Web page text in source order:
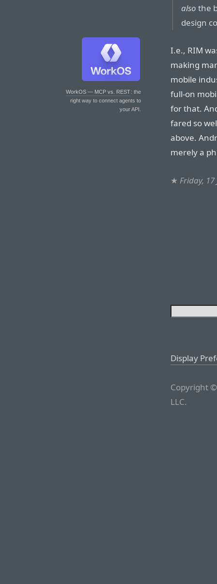
WorkOS — MCP vs. REST: the
right way to connect agents to
your API.
also the
design
I.e., RIM
making
mobile
full-on
for that.
fared so
above.
merely a
★ Friday, 17
Display
Copyright
LLC.